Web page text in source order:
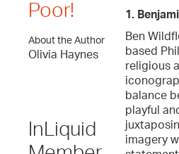
Poor!
About the Author
Olivia Haynes
InLiquid
1.
Ben
based
religious
balance
playful
imagery